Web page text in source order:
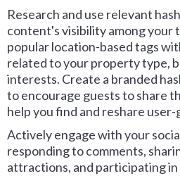
Research and use relevant
content's visibility among your
popular location-based tags
related to your property type,
interests. Create a branded
to encourage guests to share
help you find and reshare
Actively engage with your
responding to comments,
attractions, and participating